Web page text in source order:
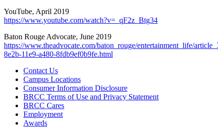
YouTube, April 2019
https://www.youtube.com/watch?v=_qF2z_Btg34
Baton Rouge Advocate, June 2019
https://www.theadvocate.com/baton_rouge/entertainment_life/
8e2b-11e9-a480-8fdb9ef0b9fe.html
Contact Us
Campus Locations
Consumer Information Disclosure
BRCC Terms of Use and Privacy Statement
BRCC Cares
Employment
Awards